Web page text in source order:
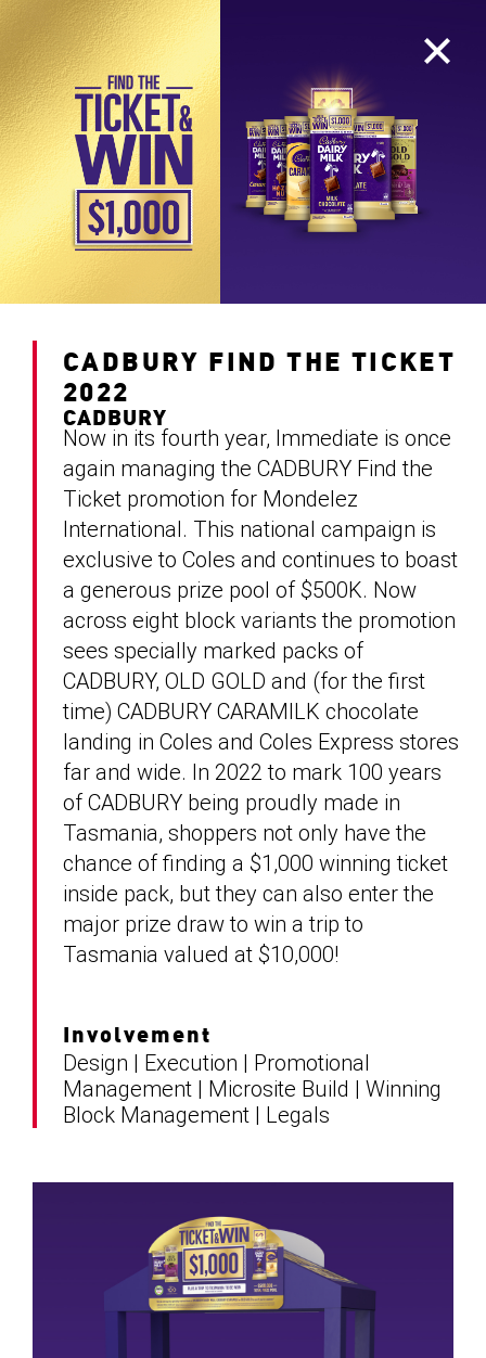
CADBURY FIND THE TICKET
2022
CADBURY
Now in its fourth year, Immediate is once
again managing the CADBURY Find the
Ticket promotion for Mondelez
International. This national campaign is
exclusive to Coles and continues to boast
a generous prize pool of $500K. Now
across eight block variants the promotion
sees specially marked packs of
CADBURY, OLD GOLD and (for the first
time) CADBURY CARAMILK chocolate
landing in Coles and Coles Express stores
far and wide. In 2022 to mark 100 years
of CADBURY being proudly made in
Tasmania, shoppers not only have the
chance of finding a $1,000 winning ticket
inside pack, but they can also enter the
major prize draw to win a trip to
Tasmania valued at $10,000!
Involvement
Design | Execution | Promotional
Management | Microsite Build | Winning
Block Management | Legals